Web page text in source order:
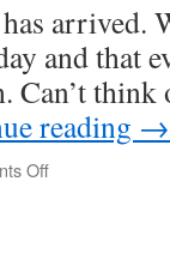
arrived.
and that
Can’t
reading →
Offon